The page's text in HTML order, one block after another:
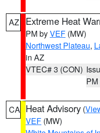
AZ Extreme Heat
PM byVEF (MW)
Northwest Plateau,
in AZ
VTEC# 3 (CON)
PM
CA Heat Advisory (
VEF (MW)